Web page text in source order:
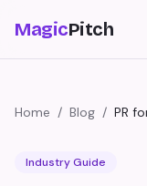
MagicPitch
Home / Blog / PR
Industry Guide